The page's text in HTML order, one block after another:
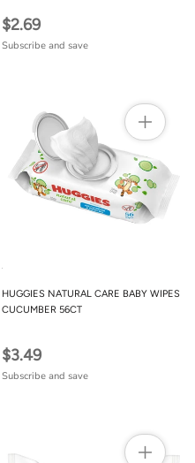
$2.69
Subscribe and save
HUGGIES NATURAL CARE BABY WIPES
CUCUMBER 56CT
$3.49
Subscribe and save